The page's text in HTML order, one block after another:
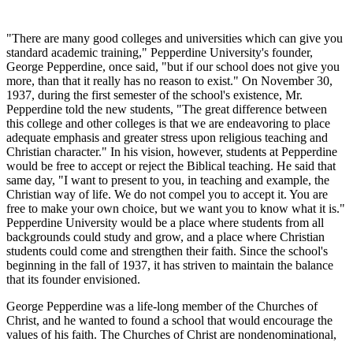
"There are many good colleges and universities which can give you
standard academic training," Pepperdine University's founder,
George Pepperdine, once said, "but if our school does not give you
more, than that it really has no reason to exist." On November 30,
1937, during the first semester of the school's existence, Mr.
Pepperdine told the new students, "The great difference between
this college and other colleges is that we are endeavoring to place
adequate emphasis and greater stress upon religious teaching and
Christian character." In his vision, however, students at Pepperdine
would be free to accept or reject the Biblical teaching. He said that
same day, "I want to present to you, in teaching and example, the
Christian way of life. We do not compel you to accept it. You are
free to make your own choice, but we want you to know what it is."
Pepperdine University would be a place where students from all
backgrounds could study and grow, and a place where Christian
students could come and strengthen their faith. Since the school's
beginning in the fall of 1937, it has striven to maintain the balance
that its founder envisioned.
George Pepperdine was a life-long member of the Churches of
Christ, and he wanted to found a school that would encourage the
values of his faith. The Churches of Christ are nondenominational,